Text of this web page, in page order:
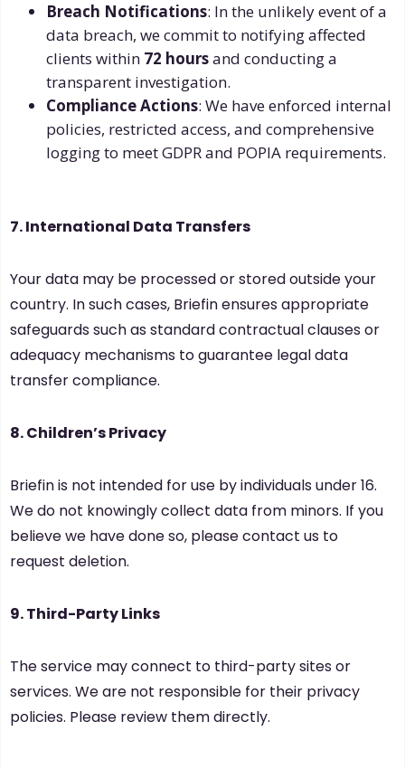
Breach Notifications: In the unlikely event of a
data breach, we commit to notifying affected
clients within 72 hoursand conducting a
transparent investigation.
Compliance Actions: We have enforced internal
policies, restricted access, and comprehensive
logging to meet GDPR and POPIA requirements.
7. International Data Transfers
Your data may be processed or stored outside your
country. In such cases, Briefin ensures appropriate
safeguards such as standard contractual clauses or
adequacy mechanisms to guarantee legal data
transfer compliance.
8. Children’s Privacy
Briefin is not intended for use by individuals under 16.
We do not knowingly collect data from minors. If you
believe we have done so, please contact us to
request deletion.
9. Third-Party Links
The service may connect to third-party sites or
services. We are not responsible for their privacy
policies. Please review them directly.